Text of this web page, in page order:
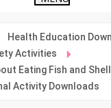
Health Education
Activities
Eating Fish and
Activity Downloads